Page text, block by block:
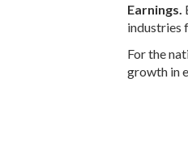
Earnings.
industries
For the
growth in